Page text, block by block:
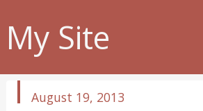
My Site
published
August 19, 2013